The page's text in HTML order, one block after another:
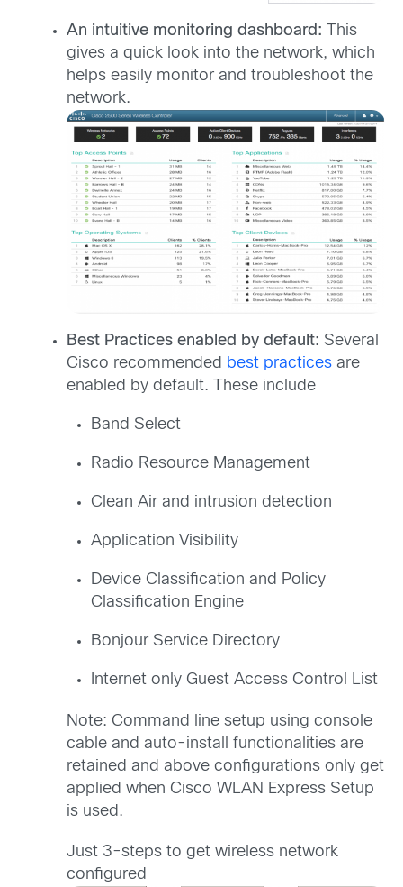
An intuitive monitoring dashboard: This
gives a quick look into the network, which
helps easily monitor and troubleshoot the
network.
Best Practices enabled by default: Several
Cisco recommended best practices are
enabled by default. These include
Band Select
Radio Resource Management
Clean Air and intrusion detection
Application Visibility
Device Classification and Policy
Classification Engine
Bonjour Service Directory
Internet only Guest Access Control List
Note: Command line setup using console
cable and auto-install functionalities are
retained and above configurations only get
applied when Cisco WLAN Express Setup
is used.
Just 3-steps to get wireless network
configured